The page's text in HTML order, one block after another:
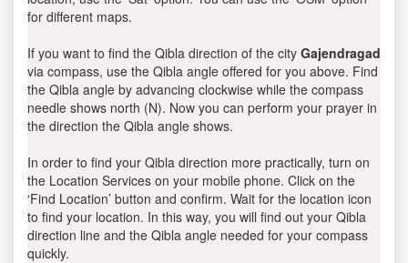
for different maps.
If you want to find the Qibla direction of the city Gajendragad
via compass, use the Qibla angle offered for you above. Find
the Qibla angle by advancing clockwise while the compass
needle shows north (N). Now you can perform your prayer in
the direction the Qibla angle shows.
In order to find your Qibla direction more practically, turn on
the Location Services on your mobile phone. Click on the
‘Find Location’ button and confirm. Wait for the location icon
to find your location. In this way, you will find out your Qibla
direction line and the Qibla angle needed for your compass
quickly.